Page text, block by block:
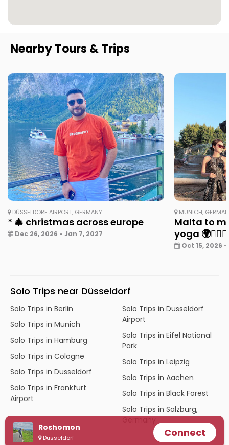
Roshomon
Düsseldorf Connect
Nearby Tours & Trips
DÜSSELDORF AIRPORT, GERMANY
* 🎄 christmas across europe
Dec 26, 2026 - Jan 7, 2027
MUNICH,
Malta to
yoga 🌍🧘‍♀️✨
Oct 15, 2026
Solo Trips near Düsseldorf
Solo Trips in Berlin
Solo Trips in Munich
Solo Trips in Hamburg
Solo Trips in Cologne
Solo Trips in Düsseldorf
Solo Trips in Frankfurt
Airport
Solo Trips in Düsseldorf
Airport
Solo Trips in Eifel National
Park
Solo Trips in Leipzig
Solo Trips in Aachen
Solo Trips in Black Forest
Solo Trips in Salzburg,